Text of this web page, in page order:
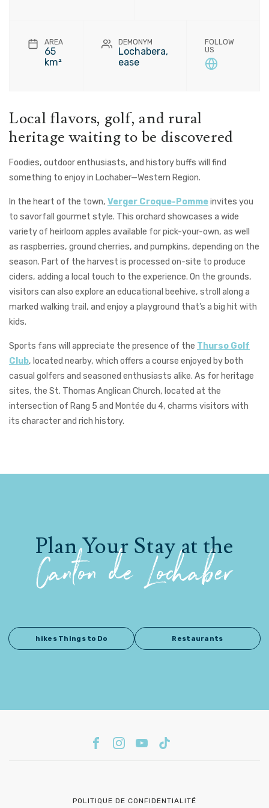
AREA
65
km²
DEMONYM
Lochabera,
ease
FOLLOW
US
Local flavors, golf, and rural
heritage waiting to be discovered
Foodies, outdoor enthusiasts, and history buffs will find
something to enjoy in Lochaber—Western Region.
In the heart of the town, Verger Croque-Pommeinvites you
to savorfall gourmet style. This orchard showcases a wide
variety of heirloom apples available for pick-your-own, as well
as raspberries, ground cherries, and pumpkins, depending on the
season. Part of the harvest is processed on-site to produce
ciders, adding a local touch to the experience. On the grounds,
visitors can also explore an educational beehive, stroll along a
marked walking trail, and enjoy a playground that’s a big hit with
kids.
Sports fans will appreciate the presence of the Thurso Golf
Club, located nearby, which offers a course enjoyed by both
casual golfers and seasoned enthusiasts alike. As for heritage
sites, the St. Thomas Anglican Church, located at the
intersection of Rang 5 and Montée du 4, charms visitors with
its character and rich history.
Plan Your Stay at the
Canton de Lochaber
hikes Things to Do Restaurants
POLITIQUE DE CONFIDENTIALITÉ